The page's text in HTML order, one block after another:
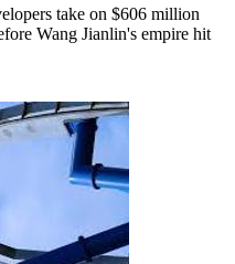
take on $606 million
Wang Jianlin's empire hit